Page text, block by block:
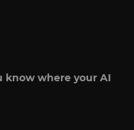
know where your AI